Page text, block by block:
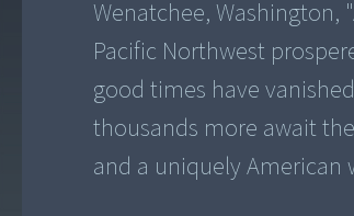
Wenatchee, Washington,
Pacific Northwest
good times have
thousands more await
and a uniquely American